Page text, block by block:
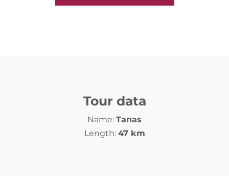
Tour data
Name: Tanas
Length: 47 km